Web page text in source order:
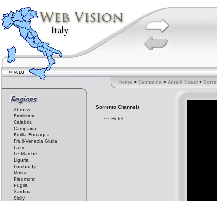
home > Campania > Amalfi Coast >
Abruzzo
Basilicata
Calabria
Campania
Emilia-Romagna
Friuli-Venezia Giulia
Lazio
Le Marche
Liguria
Lombardy
Molise
Piedmont
Puglia
Sardinia
Sicily
Sorrento Channels
Hotel